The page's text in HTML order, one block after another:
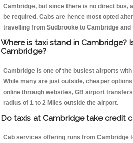
Cambridge, but since there is no direct bus,
be required. Cabs are hence most opted
travelling from Sudbrooke to Cambridge and
Where is taxi stand in Cambridge?
Cambridge?
Cambridge is one of the busiest airports
While many are just outside, cheaper
online through websites, GB airport
radius of 1 to 2 Miles outside the airport.
Do taxis at Cambridge take credit
Cab services offering runs from Cambridge